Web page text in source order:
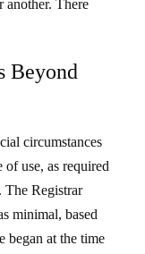
There
Beyond
circumstances
of use, as required
The Registrar
minimal, based
began at the time